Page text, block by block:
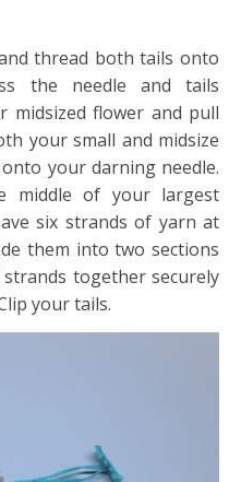
thread both tails onto
the needle and tails
flower and pull
your small and midsize
your darning needle.
middle of your largest
six strands of yarn at
them into two sections
together securely
your tails.